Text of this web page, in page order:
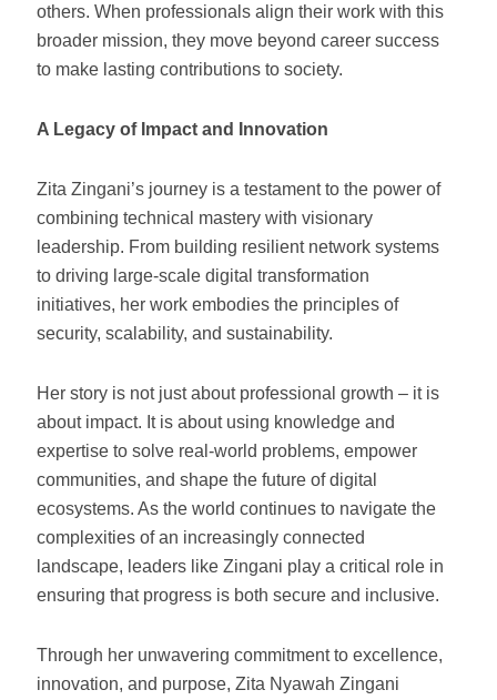
others. When professionals align their work with this
broader mission, they move beyond career success
to make lasting contributions to society.
A Legacy of Impact and Innovation
Zita Zingani’s journey is a testament to the power of
combining technical mastery with visionary
leadership. From building resilient network systems
to driving large-scale digital transformation
initiatives, her work embodies the principles of
security, scalability, and sustainability.
Her story is not just about professional growth – it is
about impact. It is about using knowledge and
expertise to solve real-world problems, empower
communities, and shape the future of digital
ecosystems. As the world continues to navigate the
complexities of an increasingly connected
landscape, leaders like Zingani play a critical role in
ensuring that progress is both secure and inclusive.
Through her unwavering commitment to excellence,
innovation, and purpose, Zita Nyawah Zingani